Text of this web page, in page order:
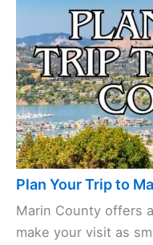
Plan Your Trip to
Marin County offers
make your visit as